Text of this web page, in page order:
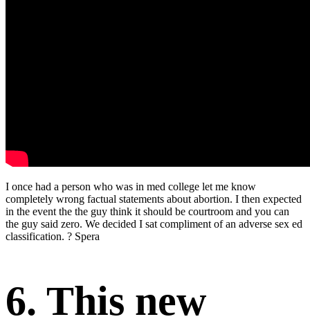
I once had a person who was in med college let me know
completely wrong factual statements about abortion. I then expected
in the event the the guy think it should be courtroom and you can
the guy said zero. We decided I sat compliment of an adverse sex ed
classification. ? Spera
6. This new